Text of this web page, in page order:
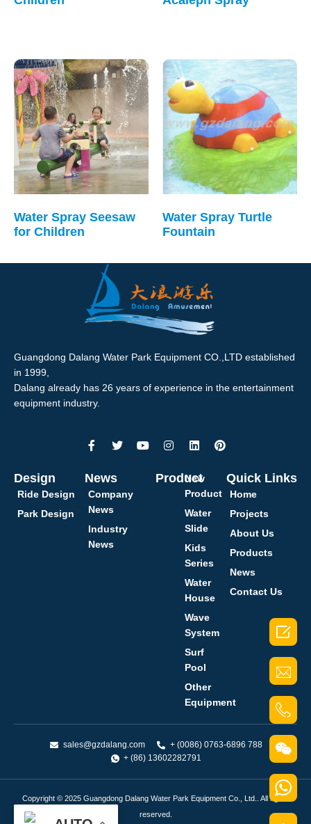
Water Spray Seesaw
for Children
Water Spray Turtle
Fountain
Guangdong Dalang Water Park Equipment CO.,LTD established
in 1999,
Dalang already has 26 years of experience in the entertainment
equipment industry.
Design
Ride Design
Park Design
News
Company
News
Industry
News
Product
New
Product
Water
Slide
Kids
Series
Water
House
Wave
System
Surf
Pool
Other
Equipment
Quick Links
Home
Projects
About Us
Products
News
Contact Us
sales@gzdalang.com
+ (0086) 0763-6896 788
+ (86) 13602282791
Copyright © 2025 Guangdong Dalang Water Park Equipment Co., Ltd.. All rights
reserved.
